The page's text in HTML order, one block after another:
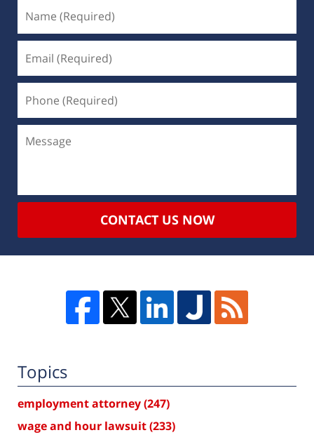
CONTACT US NOW
Topics
employment attorney(247)
wage and hour lawsuit(233)